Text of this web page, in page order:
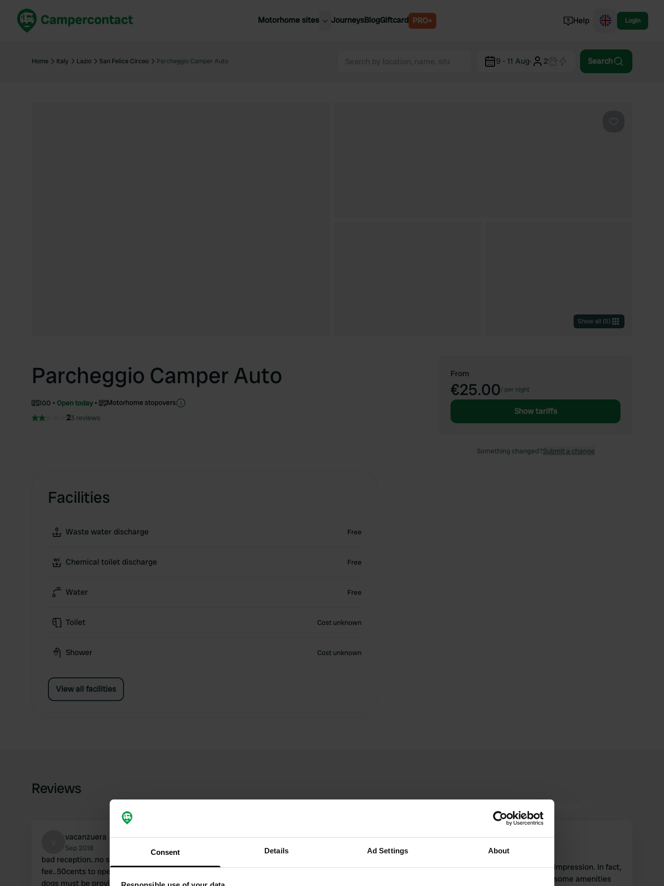
Consent Details Ad Settings About
Motorhome sites
United Kingdom
United Kingdom
Belgium
Norway
JourneysBlogGiftcard PRO+ Help Login
Home Italy Lazio San Felice Circeo Parcheggio Camper Auto 9 - 11 Aug· 2 Search
Show all (5)
Parcheggio Camper Auto
100 Open today Motorhome stopovers
23 reviews
Facilities
Waste water discharge Free
Chemical toilet discharge Free
Water Free
Toilet Cost unknown
Shower Cost unknown
View all facilities
From
€25.00/ per night
Show tariffs
Something changed?Submit a change
Reviews
vacanzuera
Sep 2018
bad reception..no showers cold but hot for a
fee..50cents to open the door of the bathroom ..
dogs must be provided with an anal plug
Voyageurs59
Apr 2018
this day April 19th closed
JanMensink
May 2017
This place makes a primitive impression. In fact,
it is a grassy meadow where some amenities